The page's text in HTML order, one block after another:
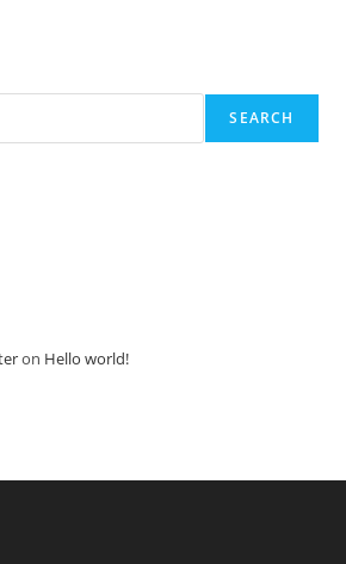
SEARCH
on Hello world!